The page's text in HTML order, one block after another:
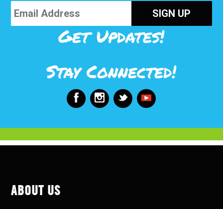
Get Updates!
Stay Connected!
ABOUT US